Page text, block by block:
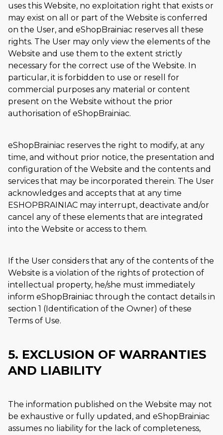
uses this Website, no exploitation right that exists or
may exist on all or part of the Website is conferred
on the User, and eShopBrainiac reserves all these
rights. The User may only view the elements of the
Website and use them to the extent strictly
necessary for the correct use of the Website. In
particular, it is forbidden to use or resell for
commercial purposes any material or content
present on the Website without the prior
authorisation of eShopBrainiac.
eShopBrainiac reserves the right to modify, at any
time, and without prior notice, the presentation and
configuration of the Website and the contents and
services that may be incorporated therein. The User
acknowledges and accepts that at any time
ESHOPBRAINIAC may interrupt, deactivate and/or
cancel any of these elements that are integrated
into the Website or access to them.
If the User considers that any of the contents of the
Website is a violation of the rights of protection of
intellectual property, he/she must immediately
inform eShopBrainiac through the contact details in
section 1 (Identification of the Owner) of these
Terms of Use.
5. EXCLUSION OF WARRANTIES
AND LIABILITY
The information published on the Website may not
be exhaustive or fully updated, and eShopBrainiac
assumes no liability for the lack of completeness,